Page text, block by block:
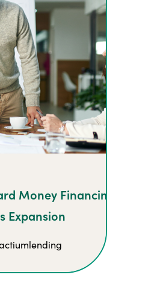
Money Financing
Expansion